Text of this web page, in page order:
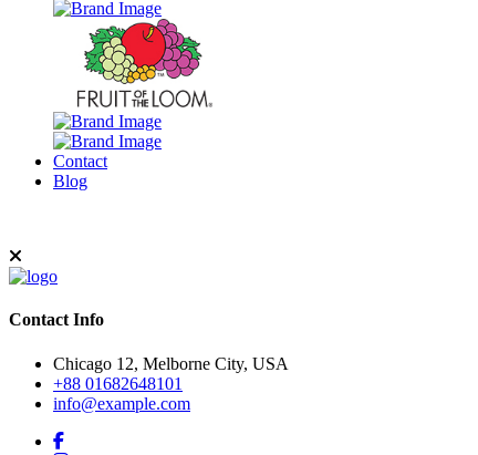
Contact
Blog
Contact Info
Chicago 12, Melborne City, USA
+88 01682648101
info@example.com